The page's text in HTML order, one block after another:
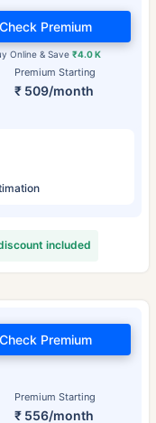
Premium Starting
₹ 509/month
Online & Save₹4.0 K
Check Premium
included
Premium Starting
₹ 556/month
Check Premium